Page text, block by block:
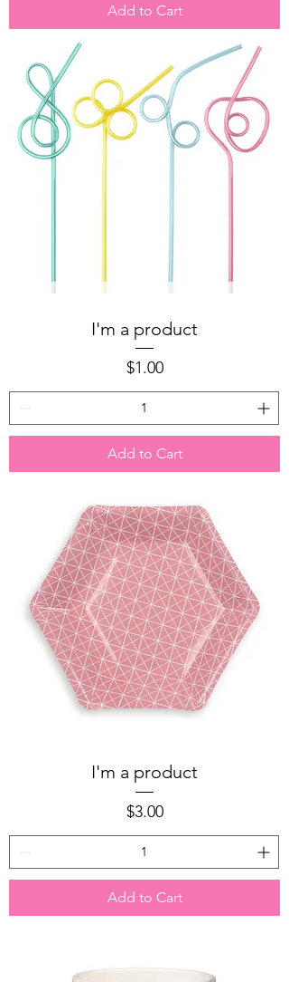
Add to Cart
I'm a product
Price
$1.00
Add to Cart
I'm a product
Price
$3.00
Add to Cart